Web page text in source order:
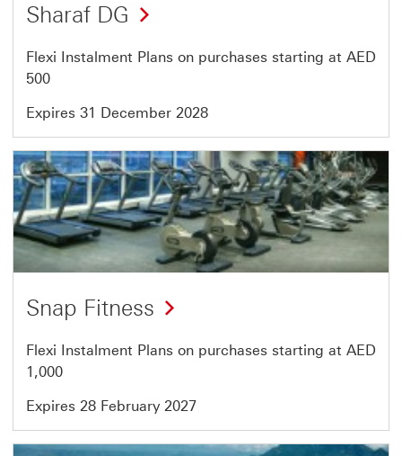
38
of
46
Sharaf DG
Flexi Instalment Plans on purchases starting at AED
500
Expires 31 December 2028
Offer
39
of
46
Snap Fitness
Flexi Instalment Plans on purchases starting at AED
1,000
Expires 28 February 2027